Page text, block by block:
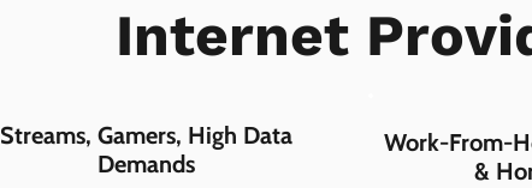
Internet
Streams, Gamers, High Data
Demands
Work-From-
&